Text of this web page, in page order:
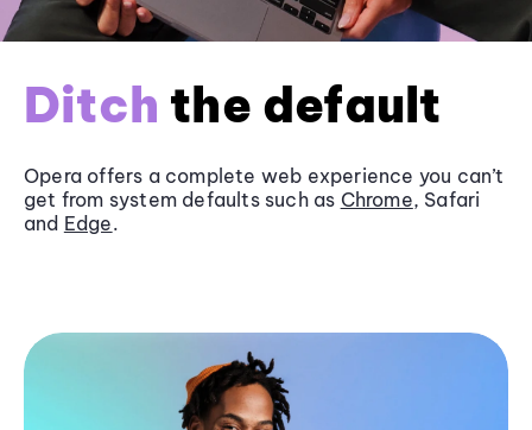
Ditch the default
Opera offers a complete web experience you can’t
get from system defaults such as Chrome, Safari
and Edge.